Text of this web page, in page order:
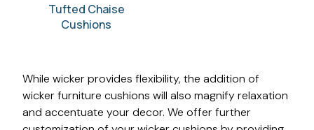
Tufted Chaise
Cushions
While wicker provides flexibility, the addition of
wicker furniture cushions will also magnify relaxation
and accentuate your decor. We offer further